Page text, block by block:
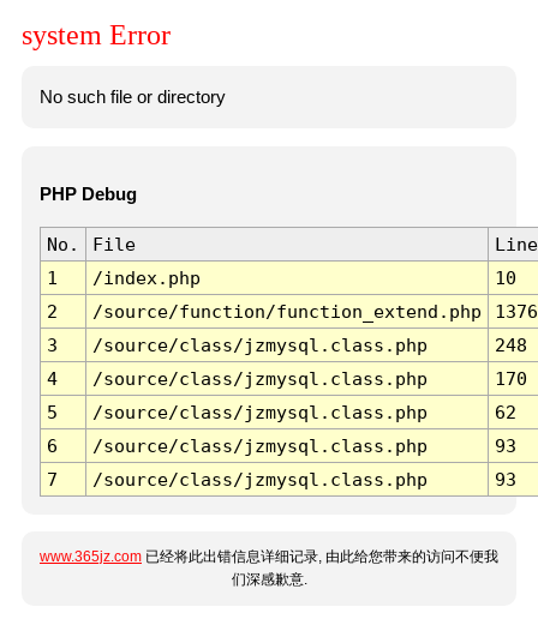
system Error
No such file or directory
PHP Debug
No. File
Line
1
/index.php
10
2
/source/function/function_extend.php
1376
3
/source/class/jzmysql.class.php
248
4
/source/class/jzmysql.class.php
170
5
/source/class/jzmysql.class.php
62
6
/source/class/jzmysql.class.php
93
7
/source/class/jzmysql.class.php 93
www.365jz.com 已经将此出错信息详细记录, 由此给您带来的访问不便我
们深感歉意.